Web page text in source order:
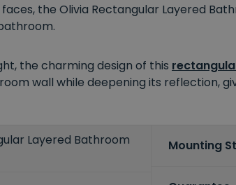
the Olivia Rectangular Layered
the charming design of this
wall while deepening its reflection,
Layered Bathroom
Mounting